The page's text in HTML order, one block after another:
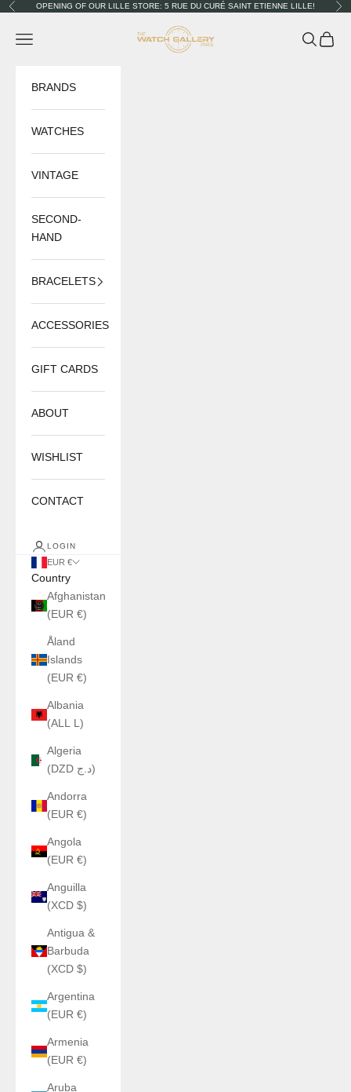
Skip to content
PreviousOPENING OF OUR LILLE STORE: 5 RUE DU CURÉ SAINT ETIENNE LILLE!
The Watch Gallery
Navigation menu Search
Cart
BRANDS
WATCHES
VINTAGE
SECOND-
HAND
BRACELETS
ACCESSORIES
GIFT CARDS
ABOUT
WISHLIST
CONTACT
LOGIN
EUR €
Country
Afghanistan
(EUR €)
Åland
Islands
(EUR €)
Albania
(ALL L)
Algeria
(DZD د.ج)
Andorra
(EUR €)
Angola
(EUR €)
Anguilla
(XCD $)
Antigua &
Barbuda
(XCD $)
Argentina
(EUR €)
Armenia
(EUR €)
Aruba